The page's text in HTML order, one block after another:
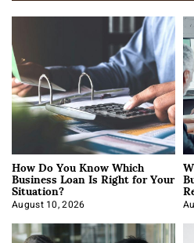
How Do You Know Which
Business Loan Is Right for Your
Situation?
August 10, 2026